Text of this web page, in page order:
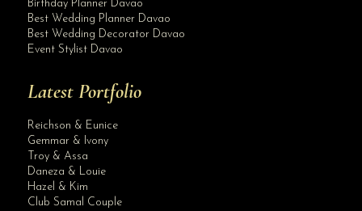
Birthday Planner Davao
Best Wedding Planner Davao
Best Wedding Decorator Davao
Event Stylist Davao
Latest Portfolio
Reichson & Eunice
Gemmar & Ivony
Troy & Assa
Daneza & Louie
Hazel & Kim
Club Samal Couple